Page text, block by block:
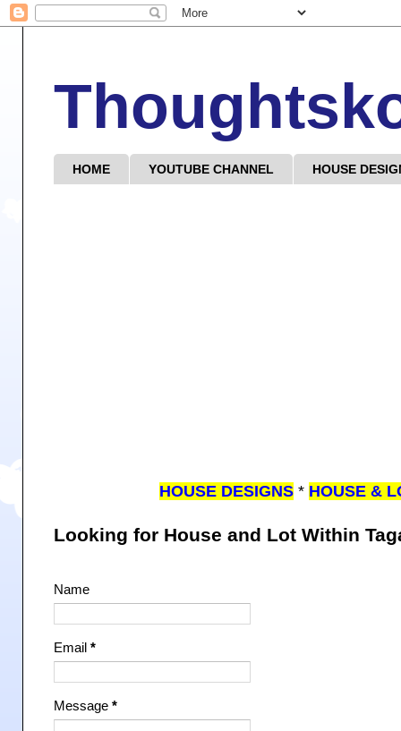
HOME YOUTUBE CHANNEL HOUSE
HOUSE DESIGNS * HOUSE &
Looking for House and Lot Within
Name
Email *
Message *